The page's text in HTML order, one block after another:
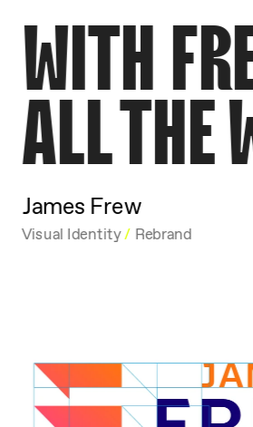
WITH
ALL THE
James Frew
Visual Identity / Rebrand